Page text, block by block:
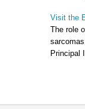
Visit the
The role
Principal